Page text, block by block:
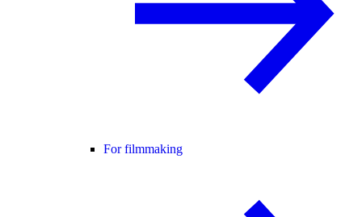
For filmmaking